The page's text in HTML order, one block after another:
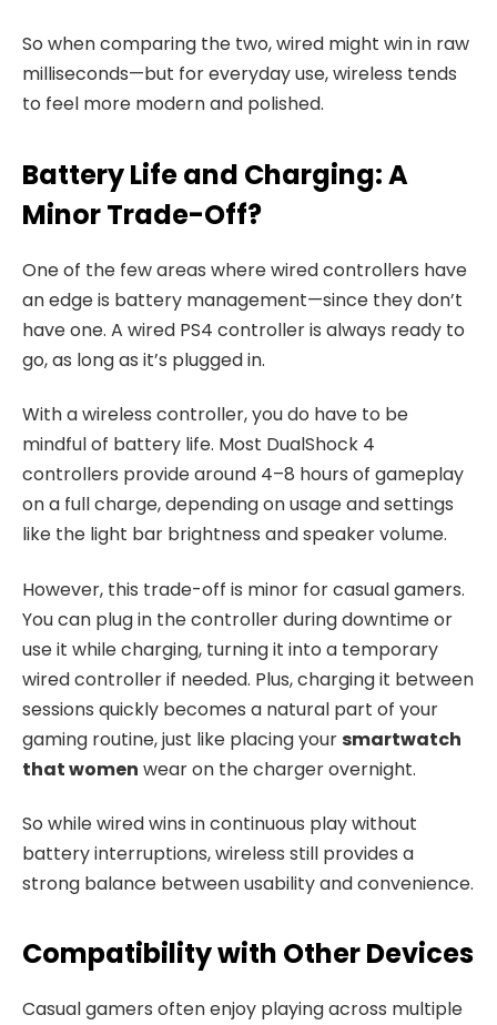
So when comparing the two, wired might win in raw
milliseconds—but for everyday use, wireless tends
to feel more modern and polished.
Battery Life and Charging: A
Minor Trade-Off?
One of the few areas where wired controllers have
an edge is battery management—since they don’t
have one. A wired PS4 controller is always ready to
go, as long as it’s plugged in.
With a wireless controller, you do have to be
mindful of battery life. Most DualShock 4
controllers provide around 4–8 hours of gameplay
on a full charge, depending on usage and settings
like the light bar brightness and speaker volume.
However, this trade-off is minor for casual gamers.
You can plug in the controller during downtime or
use it while charging, turning it into a temporary
wired controller if needed. Plus, charging it between
sessions quickly becomes a natural part of your
gaming routine, just like placing yoursmartwatch
that women wear on the charger overnight.
So while wired wins in continuous play without
battery interruptions, wireless still provides a
strong balance between usability and convenience.
Compatibility with Other Devices
Casual gamers often enjoy playing across multiple